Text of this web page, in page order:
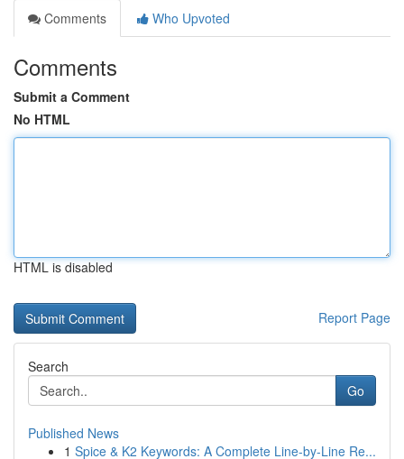
Comments
Who Upvoted
Comments
Submit a Comment
No HTML
HTML is disabled
Report Page
Search
Go
Published News
1 Spice & K2 Keywords: A Complete Line-by-Line Re...